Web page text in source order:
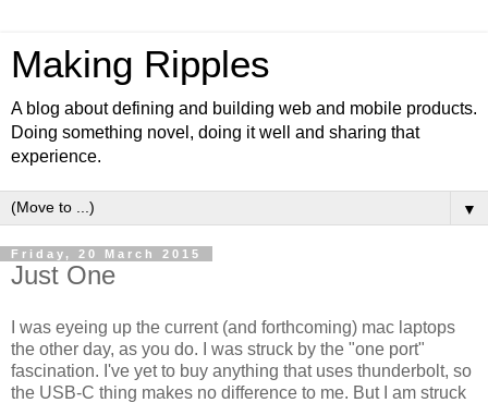
Making Ripples
A blog about defining and building web and mobile products.
Doing something novel, doing it well and sharing that
experience.
▼
Friday, 20 March 2015
Just One
I was eyeing up the current (and forthcoming) mac laptops
the other day, as you do. I was struck by the "one port"
fascination. I've yet to buy anything that uses thunderbolt, so
the USB-C thing makes no difference to me. But I am struck